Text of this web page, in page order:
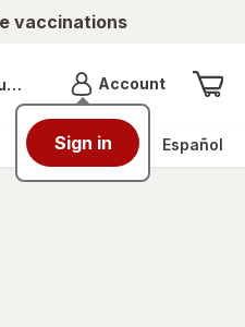
vaccinations
OH AccountMenu
Sign in Español